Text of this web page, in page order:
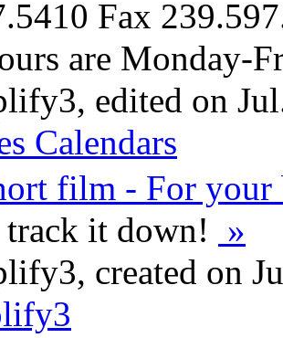
Fax
are Monday-
edited on
Calendars
film - For your
track it down! »
created on